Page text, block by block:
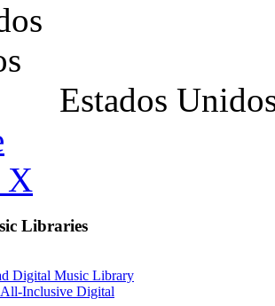
Estados
X
Libraries
Digital Music Library
Inclusive Digital